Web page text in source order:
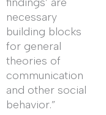
necessary
building blocks
for general
theories of
communication
and other social
behavior.”